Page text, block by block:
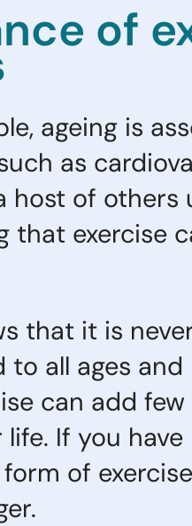
of
ageing is
as
host of others
that exercise
that it is
to all ages
can add
If you
of